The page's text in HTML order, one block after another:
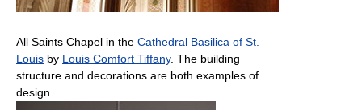
All Saints Chapel in the Cathedral Basilica of St.
Louis by Louis Comfort Tiffany. The building
structure and decorations are both examples of
design.